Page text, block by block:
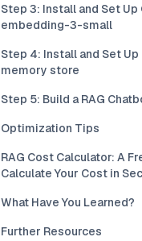
Step 3: Install and Set
embedding-3-small
Step 4: Install and Set
memory store
Step 5: Build a RAG
Optimization Tips
RAG Cost Calculator: A
Calculate Your Cost in
What Have You Learned?
Further Resources